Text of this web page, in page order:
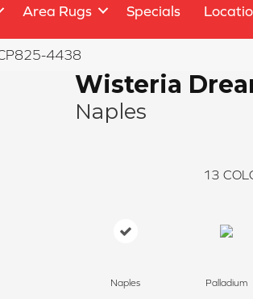
Area Rugs Specials
4438
Wisteria
Naples
13
Naples Palladium